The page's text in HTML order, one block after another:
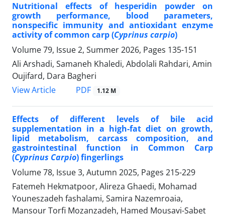
Nutritional effects of hesperidin powder on
growth performance, blood parameters,
nonspecific immunity and antioxidant enzyme
activity of common carp (Cyprinus carpio)
Volume 79, Issue 2, Summer 2026, Pages 135-151
Ali Arshadi, Samaneh Khaledi, Abdolali Rahdari, Amin
Oujifard, Dara Bagheri
View Article
PDF 1.12 M
Effects of different levels of bile acid
supplementation in a high-fat diet on growth,
lipid metabolism, carcass composition, and
gastrointestinal function in Common Carp
(Cyprinus Carpio) fingerlings
Volume 78, Issue 3, Autumn 2025, Pages 215-229
Fatemeh Hekmatpoor, Alireza Ghaedi, Mohamad
Youneszadeh fashalami, Samira Nazemroaia,
Mansour Torfi Mozanzadeh, Hamed Mousavi-Sabet